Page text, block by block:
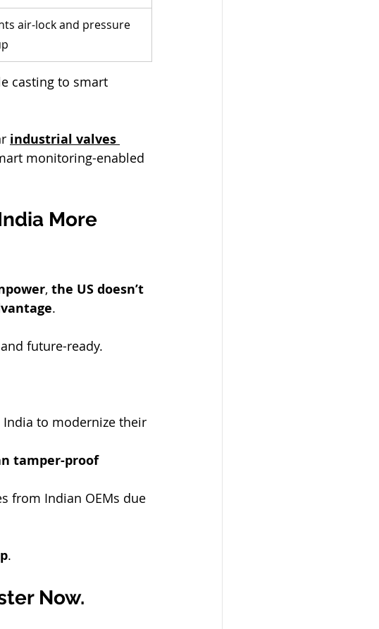
air-lock and pressure
casting to smart
industrial valves
monitoring-enabled
More
, the US doesn’t
.
future-ready.
to modernize their
tamper-proof
from Indian OEMs due
.
Now.